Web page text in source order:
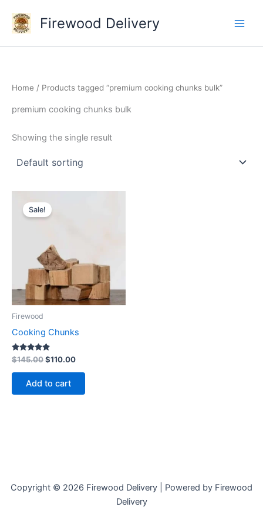
content
Firewood Delivery
Home / Products tagged “premium cooking chunks bulk”
premium cooking chunks bulk
Showing the single result
Sale!
Firewood
Cooking Chunks
Rated
5.00
out of 5
$145.00
price
was:
$110.00
Add to cart
Copyright © 2026 Firewood Delivery | Powered by Firewood
Delivery